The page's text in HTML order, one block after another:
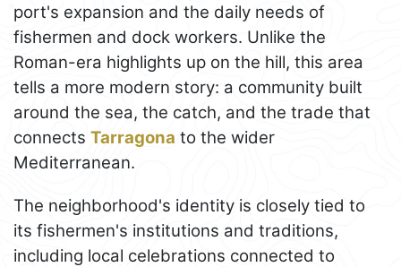
port's expansion and the daily needs of
fishermen and dock workers. Unlike the
Roman-era highlights up on the hill, this area
tells a more modern story: a community built
around the sea, the catch, and the trade that
connects Tarragona to the wider
Mediterranean.
The neighborhood's identity is closely tied to
its fishermen's institutions and traditions,
including local celebrations connected to